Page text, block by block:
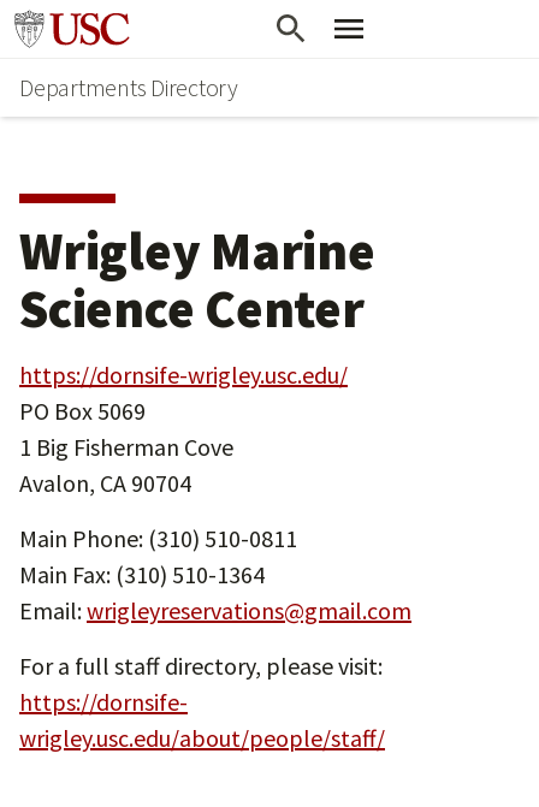
Skip
main
content
Skip
secondary
content
Go to usc.edu homepage
Departments Directory
Wrigley Marine
Science Center
https://dornsife-wrigley.usc.edu/
PO Box 5069
1 Big Fisherman Cove
Avalon, CA 90704
Main Phone: (310) 510-0811
Main Fax: (310) 510-1364
Email:wrigleyreservations@gmail.com
For a full staff directory, please visit:
https://dornsife-
wrigley.usc.edu/about/people/staff/